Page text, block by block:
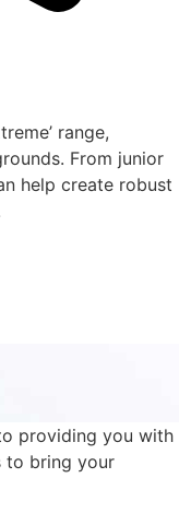
range,
From junior
help create robust
providing you with
to bring your